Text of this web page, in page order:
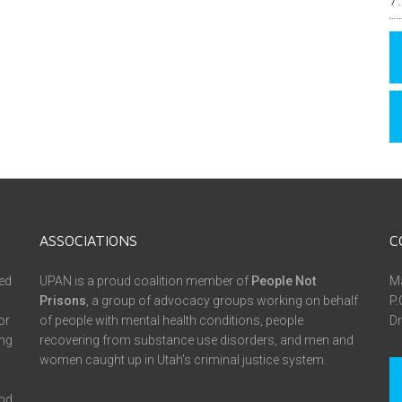
ASSOCIATIONS
UPAN is a proud coalition member of People Not
Prisons , a group of advocacy groups working on behalf
of people with mental health conditions, people
recovering from substance use disorders, and men and
women caught up in Utah’s criminal justice system.